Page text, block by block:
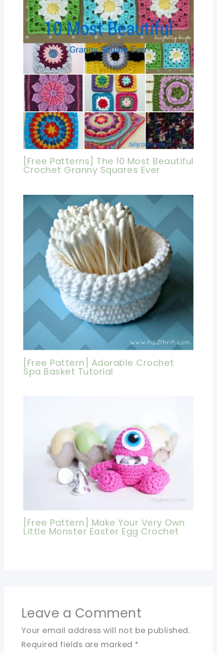
[Free Patterns] The 10 Most Beautiful
Crochet Granny Squares Ever
[Free Pattern] Adorable Crochet
Spa Basket Tutorial
[Free Pattern] Make Your Very Own
Little Monster Easter Egg Crochet
Leave a Comment
Your email address will not be published.
Required fields are marked *